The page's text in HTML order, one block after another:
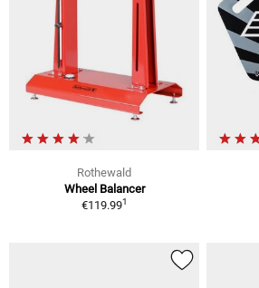
Rothewald
Wheel Balancer
€119.991